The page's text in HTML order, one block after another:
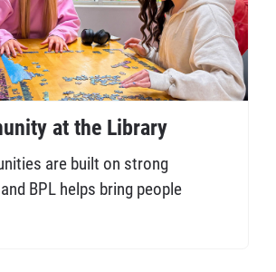
at the Library
are built on strong
BPL helps bring people